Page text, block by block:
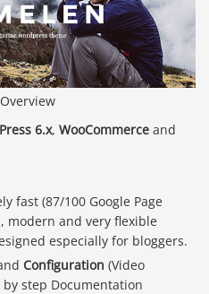
6.x, WooCommerce and
fast (87/100 Google Page
modern and very flexible
especially for bloggers.
Configuration (Video
step Documentation